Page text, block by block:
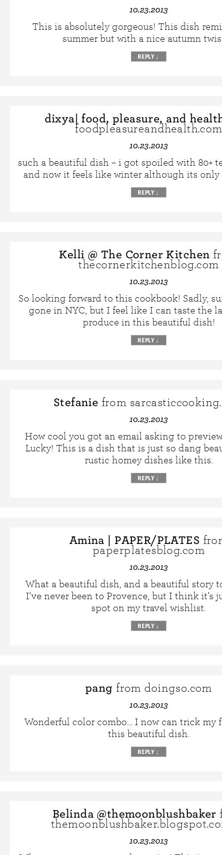
10.23.2013
This is absolutely gorgeous! This dish
summer but with a nice autumn
REPLY ↓
dixya| food, pleasure, and
foodpleasureandhealth.com
10.23.2013
such a beautiful dish – i got spoiled with 80+
and now it feels like winter although its
REPLY ↓
Kelli @ The Corner Kitchen
thecornerkitchenblog.com
10.23.2013
So looking forward to this cookbook! Sadly,
gone in NYC, but I feel like I can taste the
produce in this beautiful dish!
REPLY ↓
Stefanie from
10.23.2013
How cool you got an email asking to
Lucky! This is a dish that is just so dang
rustic homey dishes like this.
REPLY ↓
Amina | PAPER/PLATES
paperplatesblog.com
10.23.2013
What a beautiful dish, and a beautiful story
I’ve never been to Provence, but I think it’s
spot on my travel wishlist.
REPLY ↓
pang from doingso.com
10.23.2013
Wonderful color combo… I now can trick my
this beautiful dish.
REPLY ↓
Belinda @themoonblushbaker
10.23.2013